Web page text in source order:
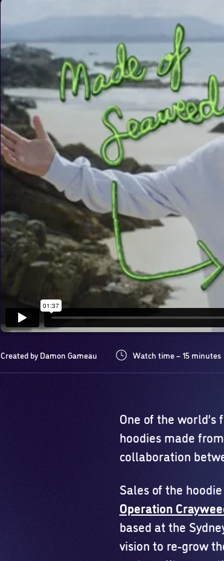
Created by Damon Gameau Watch time – 15 minutes
One of the
hoodies made
collaboration
Sales of the
Operation
based at the
vision to re-grow